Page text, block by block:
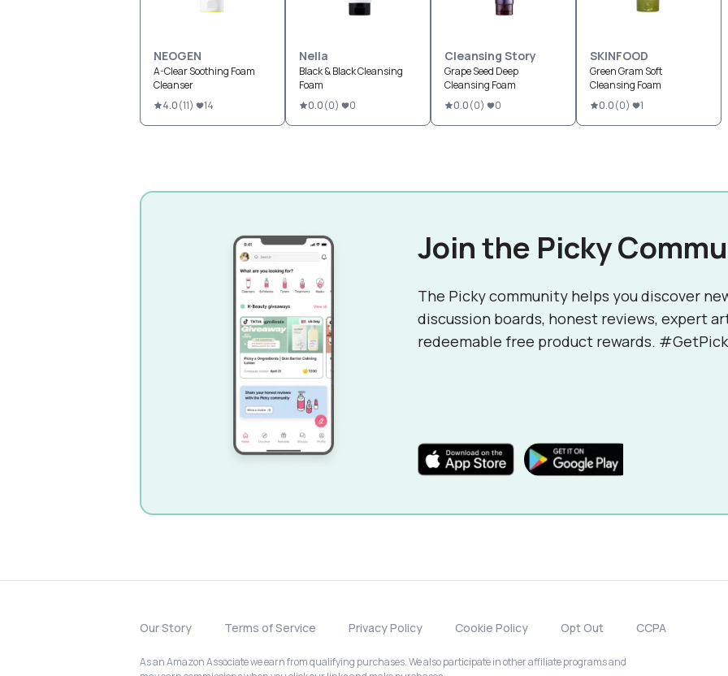
NEOGEN
A-Clear Soothing Foam
Cleanser
4.0(11) 14
Nella
Black & Black Cleansing
Foam
0.0(0) 0
Cleansing Story
Grape Seed Deep
Cleansing Foam
0.0(0) 0
SKINFOOD
Green Gram Soft
Cleansing Foam
0.0(0) 1
Join the Picky
The Picky community helps you discover
discussion boards, honest reviews, expert
redeemable free product rewards.
Our Story Terms of Service Privacy Policy Cookie Policy Opt Out CCPA
As an Amazon Associate we earn from qualifying purchases. We also participate in other affiliate programs and